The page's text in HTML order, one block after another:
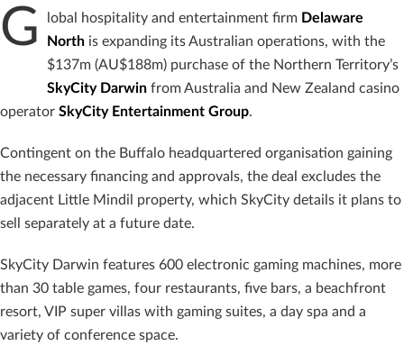
G lobal hospitality and entertainment firm Delaware
North is expanding its Australian operations, with the
$137m (AU$188m) purchase of the Northern Territory’s
SkyCity Darwin from Australia and New Zealand casino
operator SkyCity Entertainment Group.
Contingent on the Buffalo headquartered organisation gaining
the necessary financing and approvals, the deal excludes the
adjacent Little Mindil property, which SkyCity details it plans to
sell separately at a future date.
SkyCity Darwin features 600 electronic gaming machines, more
than 30 table games, four restaurants, five bars, a beachfront
resort, VIP super villas with gaming suites, a day spa and a
variety of conference space.